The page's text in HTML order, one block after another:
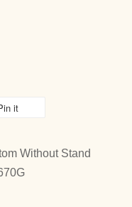
it
Without Stand